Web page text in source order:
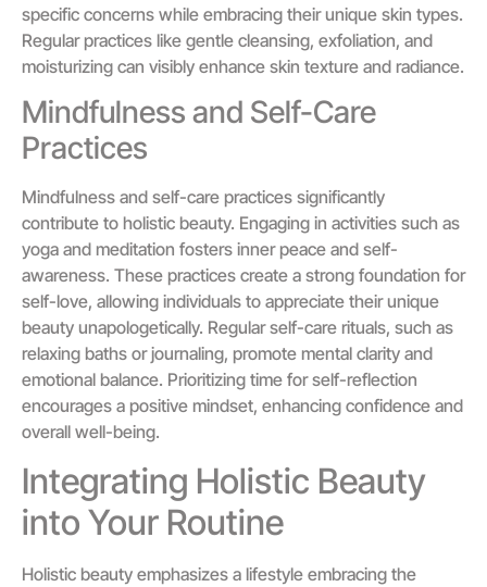
specific concerns while embracing their unique skin types.
Regular practices like gentle cleansing, exfoliation, and
moisturizing can visibly enhance skin texture and radiance.
Mindfulness and Self-Care
Practices
Mindfulness and self-care practices significantly
contribute to holistic beauty. Engaging in activities such as
yoga and meditation fosters inner peace and self-
awareness. These practices create a strong foundation for
self-love, allowing individuals to appreciate their unique
beauty unapologetically. Regular self-care rituals, such as
relaxing baths or journaling, promote mental clarity and
emotional balance. Prioritizing time for self-reflection
encourages a positive mindset, enhancing confidence and
overall well-being.
Integrating Holistic Beauty
into Your Routine
Holistic beauty emphasizes a lifestyle embracing the